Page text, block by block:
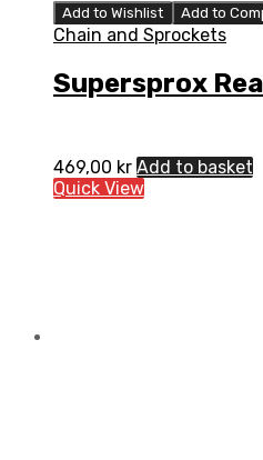
Add to Wishlist Add to
Chain and Sprockets
Supersprox
469,00 kr Add to basket
Quick View